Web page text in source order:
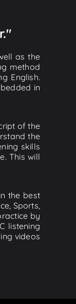
as the
method
English.
in
of the
the
skills
This will
the best
Sports,
by
listening
videos